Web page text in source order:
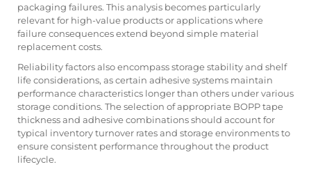
packaging failures. This analysis becomes particularly
relevant for high-value products or applications where
failure consequences extend beyond simple material
replacement costs.
Reliability factors also encompass storage stability and shelf
life considerations, as certain adhesive systems maintain
performance characteristics longer than others under various
storage conditions. The selection of appropriate BOPP tape
thickness and adhesive combinations should account for
typical inventory turnover rates and storage environments to
ensure consistent performance throughout the product
lifecycle.